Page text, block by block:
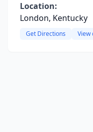
Location:
London, Kentucky
Get Directions View